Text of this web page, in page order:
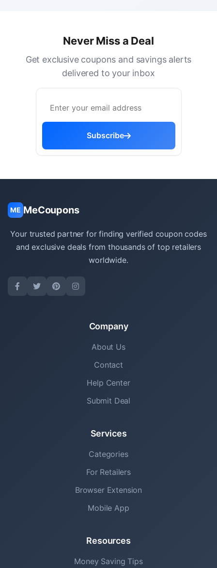
Never Miss a Deal
Get exclusive coupons and savings alerts
delivered to your inbox
Subscribe
ME MeCoupons
Your trusted partner for finding verified coupon codes
and exclusive deals from thousands of top retailers
worldwide.
Company
About Us
Contact
Help Center
Submit Deal
Services
Categories
For Retailers
Browser Extension
Mobile App
Resources
Money Saving Tips